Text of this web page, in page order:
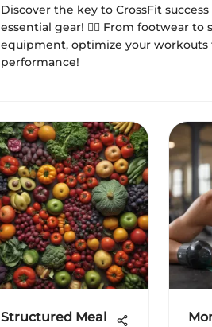
Discover the key to CrossFit
essential gear! 🏋️‍♂️ From footwear to
equipment, optimize your workouts
performance!
Structured Meal